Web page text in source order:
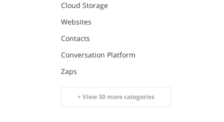
Cloud Storage
Websites
Contacts
Conversation Platform
Zaps
+ View 30 more categories